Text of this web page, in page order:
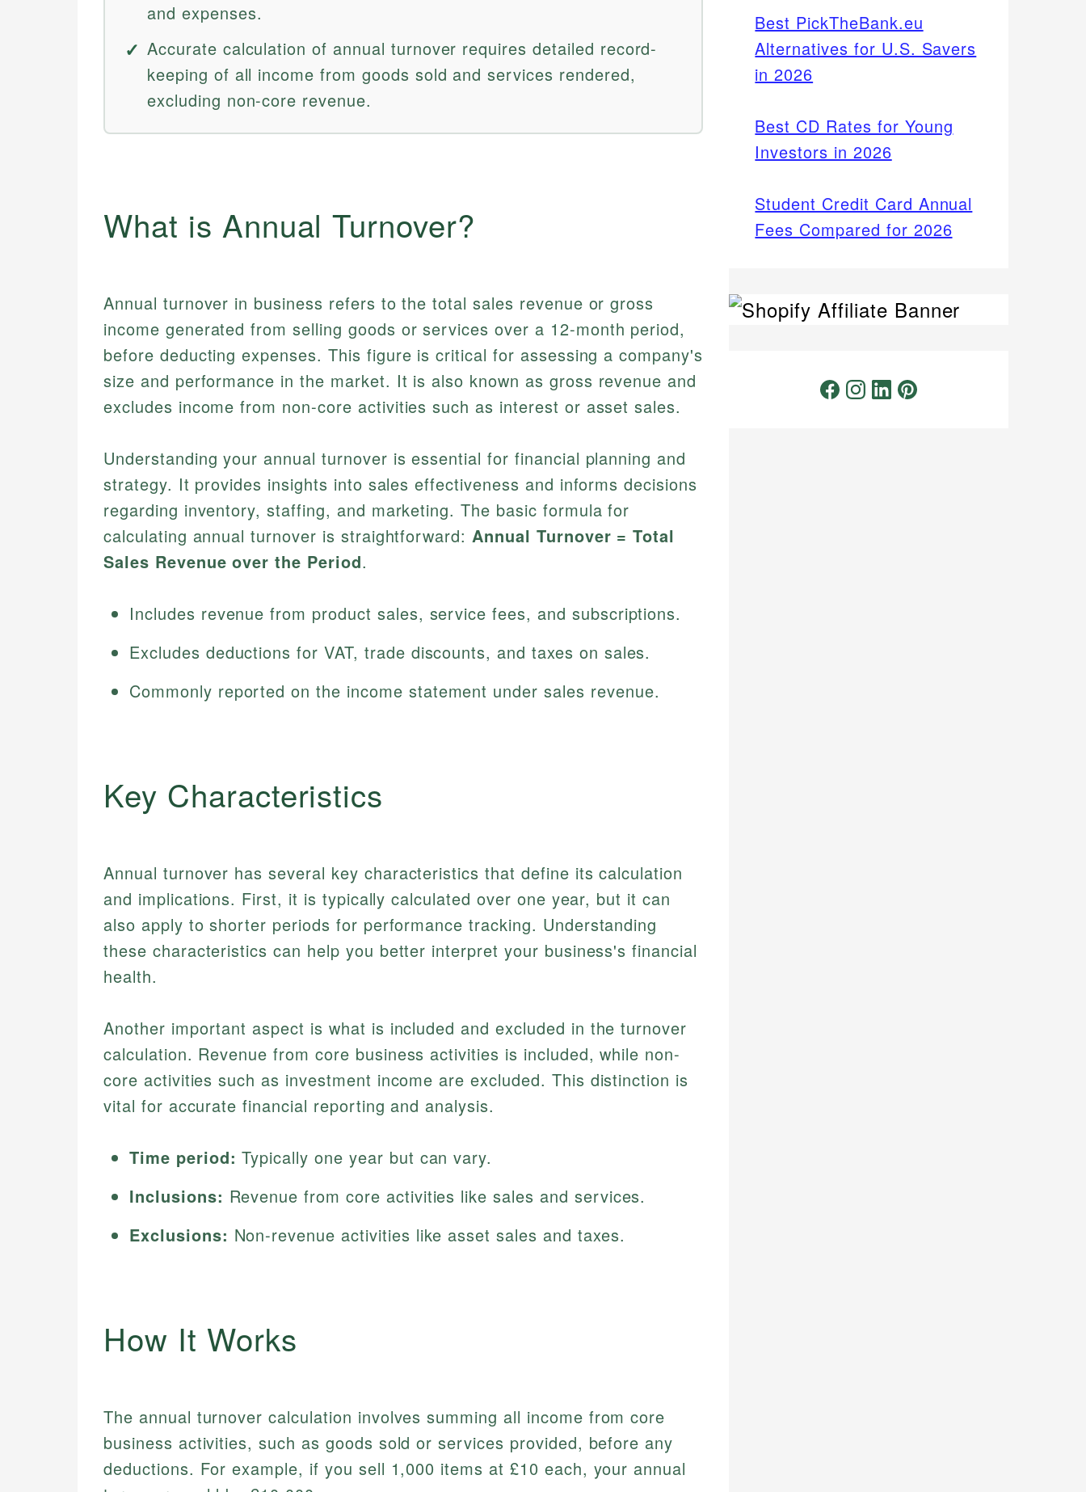
and expenses.
Accurate calculation of annual turnover requires detailed record-
keeping of all income from goods sold and services rendered,
excluding non-core revenue.
What is Annual Turnover?
Annual turnover in business refers to the total sales revenue or gross
income generated from selling goods or services over a 12-month period,
before deducting expenses. This figure is critical for assessing a company's
size and performance in the market. It is also known as gross revenue and
excludes income from non-core activities such as interest or asset sales.
Understanding your annual turnover is essential for financial planning and
strategy. It provides insights into sales effectiveness and informs decisions
regarding inventory, staffing, and marketing. The basic formula for
calculating annual turnover is straightforward:Annual Turnover = Total
Sales Revenue over the Period.
Includes revenue from product sales, service fees, and subscriptions.
Excludes deductions for VAT, trade discounts, and taxes on sales.
Commonly reported on the income statement under sales revenue.
Key Characteristics
Annual turnover has several key characteristics that define its calculation
and implications. First, it is typically calculated over one year, but it can
also apply to shorter periods for performance tracking. Understanding
these characteristics can help you better interpret your business's financial
health.
Another important aspect is what is included and excluded in the turnover
calculation. Revenue from core business activities is included, while non-
core activities such as investment income are excluded. This distinction is
vital for accurate financial reporting and analysis.
Time period: Typically one year but can vary.
Inclusions: Revenue from core activities like sales and services.
Exclusions: Non-revenue activities like asset sales and taxes.
How It Works
The annual turnover calculation involves summing all income from core
business activities, such as goods sold or services provided, before any
deductions. For example, if you sell 1,000 items at £10 each, your annual
Best PickTheBank.eu
Alternatives for U.S. Savers
in 2026
Best CD Rates for Young
Investors in 2026
Student Credit Card Annual
Fees Compared for 2026